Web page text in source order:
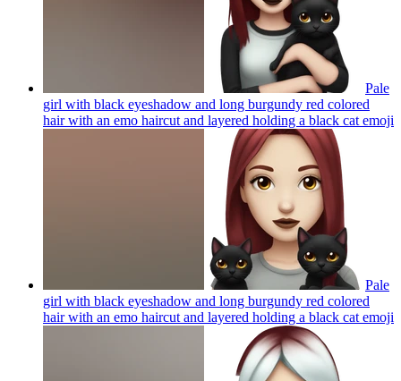
Pale
girl with black eyeshadow and long burgundy red colored
hair with an emo haircut and layered holding a black cat emoji
Pale
girl with black eyeshadow and long burgundy red colored
hair with an emo haircut and layered holding a black cat emoji